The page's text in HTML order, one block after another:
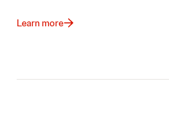
Learn more